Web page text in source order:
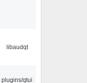
libaudqt
plugins/qtui